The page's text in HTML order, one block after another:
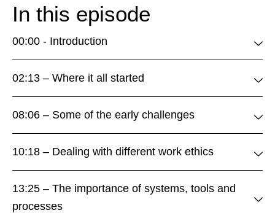
In this episode
00:00 - Introduction
02:13 – Where it all started
08:06 – Some of the early challenges
10:18 – Dealing with different work ethics
13:25 – The importance of systems, tools and
processes